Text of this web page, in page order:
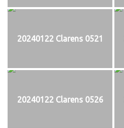
20240122 Clarens 0521
20240122 Clarens 0526